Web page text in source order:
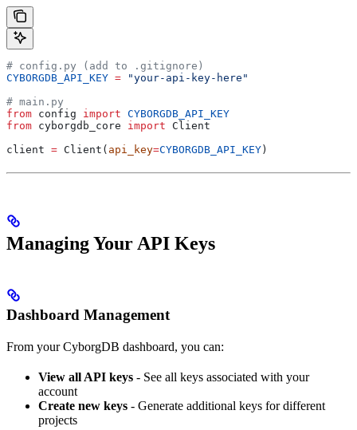
# config.py (add to .gitignore)
CYBORGDB_API_KEY = "your-api-key-here"
# main.py
from config import CYBORGDB_API_KEY
from cyborgdb_core import Client
client = Client( api_key=CYBORGDB_API_KEY )
Managing Your API Keys
Dashboard Management
From your CyborgDB dashboard, you can:
View all API keys - See all keys associated with your
account
Create new keys - Generate additional keys for different
projects